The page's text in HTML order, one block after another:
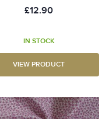
£12.90
IN STOCK
VIEW PRODUCT